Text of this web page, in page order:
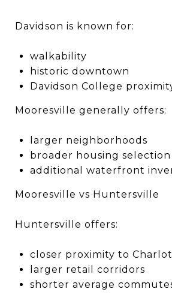
Davidson is known for:
walkability
historic downtown
Davidson College
Mooresville generally offers:
larger neighborhoods
broader housing selection
additional waterfront
Mooresville vs Huntersville
Huntersville offers:
closer proximity to
larger retail corridors
shorter average